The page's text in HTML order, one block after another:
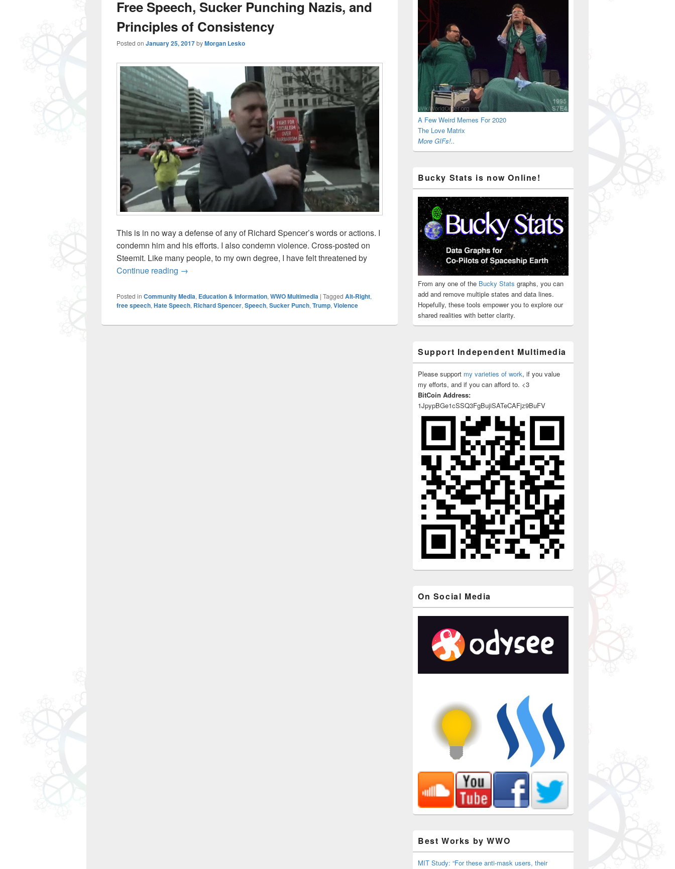
Free Speech, Sucker Punching Nazis, and
Principles of Consistency
Posted on January 25, 2017byMorgan Lesko
This is in no way a defense of any of Richard Spencer’s words or actions. I
condemn him and his efforts. I also condemn violence. Cross-posted on
Steemit. Like many people, to my own degree, I have felt threatened by
Continue reading Free Speech, Sucker Punching Nazis, and Principles of Consistency
→
Posted in Community Media, Education & Information, WWO Multimedia | Tagged Alt-Right,
free speech, Hate Speech, Richard Spencer, Speech, Sucker Punch, Trump, Violence
A Few Weird Memes For 2020
The Love Matrix
More GIFs!..
Bucky Stats is now Online!
From any one of the Bucky Stats graphs, you can
add and remove multiple states and data lines.
Hopefully, these tools empower you to explore our
shared realities with better clarity.
Support Independent Multimedia
Please support my varieties of work, if you value
my efforts, and if you can afford to. <3
BitCoin Address:
1JpypBGe1cSSQ3FgBujiSATeCAFjz9BuFV
On Social Media
Best Works by WWO
MIT Study: “For these anti-mask users, their